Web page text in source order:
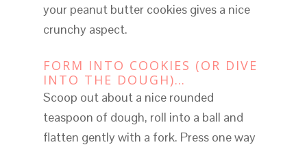
your peanut butter cookies gives a nice
crunchy aspect.
FORM INTO COOKIES (OR DIVE
INTO THE DOUGH)…
Scoop out about a nice rounded
teaspoon of dough, roll into a ball and
flatten gently with a fork. Press one way